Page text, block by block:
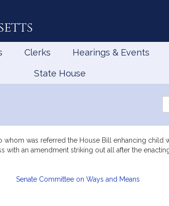
Clerks Hearings & Events
State House
the
was referred the House Bill enhancing child
with an amendment striking out all after the
Senate Committee on Ways and Means